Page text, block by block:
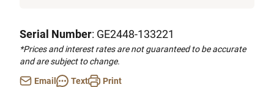
Serial Number: GE2448-133221
*Prices and interest rates are not guaranteed to be accurate
and are subject to change.
Email
Text Print